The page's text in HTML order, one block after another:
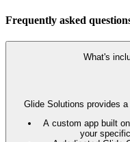
Frequently asked
What's
Glide Solutions provides
A custom app built
your